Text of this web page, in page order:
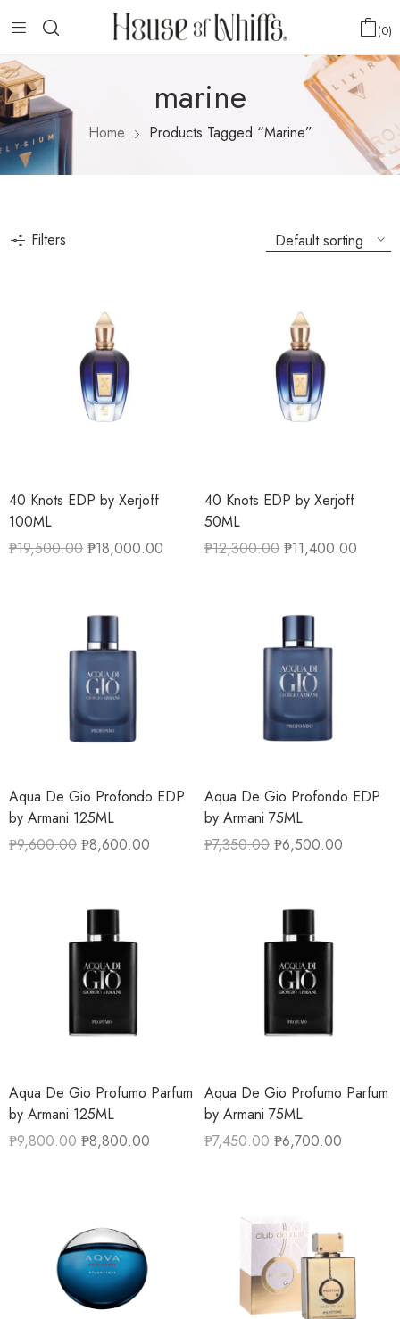
0
marine
Home Products Tagged “marine”
Filters
40 Knots EDP by Xerjoff
100ML
₱19,500.00 ₱18,000.00
40 Knots EDP by Xerjoff
50ML
₱12,300.00 ₱11,400.00
Aqua De Gio Profondo EDP
by Armani 125ML
₱9,600.00 ₱8,600.00
Aqua De Gio Profondo EDP
by Armani 75ML
₱7,350.00 ₱6,500.00
Aqua De Gio Profumo Parfum
by Armani 125ML
₱9,800.00 ₱8,800.00
Aqua De Gio Profumo Parfum
by Armani 75ML
₱7,450.00 ₱6,700.00